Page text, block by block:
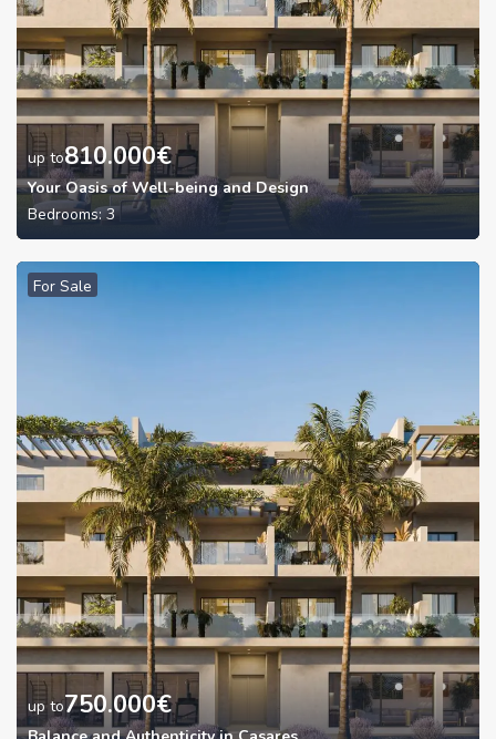
up to810.000€
Your Oasis of Well-being and Design
Bedrooms:3
For Sale
up to750.000€